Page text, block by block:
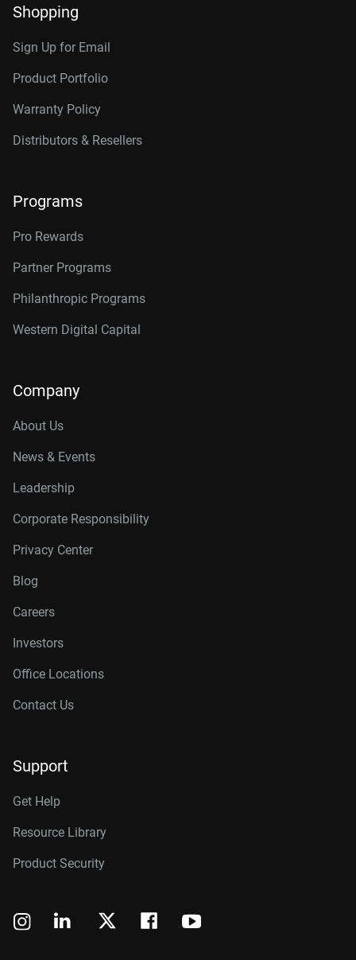
Shopping
Sign Up for Email
Product Portfolio
Warranty Policy
Distributors & Resellers
Programs
Pro Rewards
Partner Programs
Philanthropic Programs
Western Digital Capital
Company
About Us
News & Events
Leadership
Corporate Responsibility
Privacy Center
Blog
Careers
Investors
Office Locations
Contact Us
Support
Get Help
Resource Library
Product Security